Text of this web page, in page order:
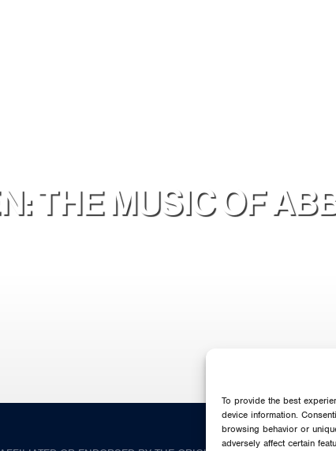
To provide the best
device information.
browsing behavior or
adversely affect certain
THE MUSIC OF
SHARE